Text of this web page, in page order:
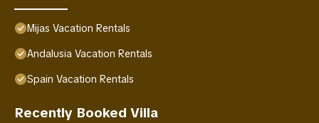
Mijas Vacation Rentals
Andalusia Vacation Rentals
Spain Vacation Rentals
Recently Booked Villa